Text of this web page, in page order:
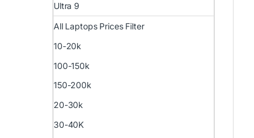
Ultra 9
All Laptops Prices Filter
10-20k
100-150k
150-200k
20-30k
30-40K